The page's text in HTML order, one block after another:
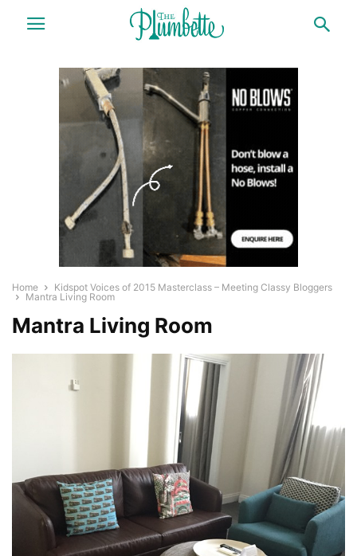
Home
Kidspot Voices of 2015 Masterclass – Meeting Classy Bloggers
Mantra Living Room
Mantra Living Room